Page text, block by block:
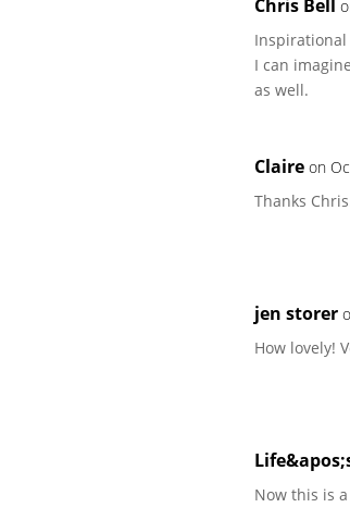
Chris Bell
Inspirational
I can
as well.
Claire on
Thanks
jen storer
How lovely!
Now this is